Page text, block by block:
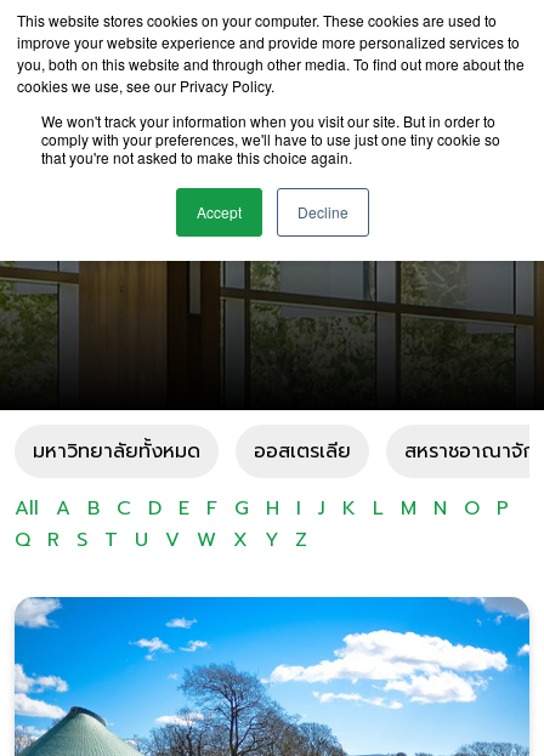
This website stores cookies on your computer. These cookies are used to
improve your website experience and provide more personalized services to
you, both on this website and through other media. To find out more about the
cookies we use, see our Privacy Policy.
We won't track your information when you visit our site. But in order to
comply with your preferences, we'll have to use just one tiny cookie so
that you're not asked to make this choice again.
Accept Decline
มหาวิทยาลัย U
มหาวิทยาลัยทั้งหมด ออสเตรเลีย
สหราชอาณาจักร
All
A B C D E F G H I J K L M N O
P
Q
R S T U V W X Y Z